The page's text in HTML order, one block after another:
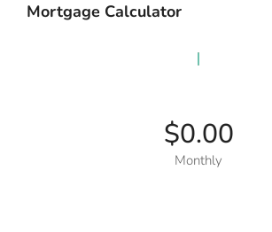
Mortgage Calculator
$0.00
Monthly